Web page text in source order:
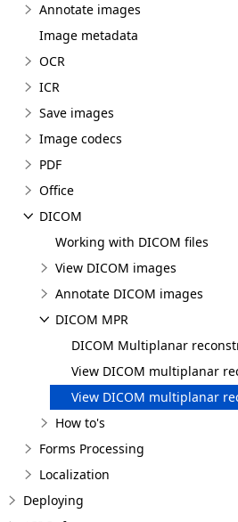
Annotate images
Image metadata
OCR
ICR
Save images
Image codecs
PDF
Office
DICOM
Working with DICOM files
View DICOM images
Annotate DICOM images
DICOM MPR
DICOM Multiplanar
View DICOM multiplanar
View DICOM multiplanar
How to's
Forms Processing
Localization
Deploying